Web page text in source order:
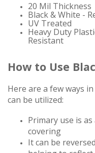
20 Mil Thickness
Black & White -
UV Treated
Heavy Duty
Resistant
How to Use
Here are a few ways
can be utilized:
Primary use is
covering
It can be